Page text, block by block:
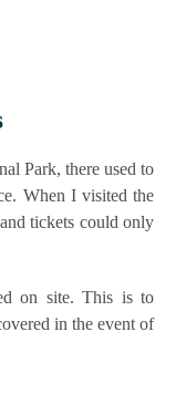
Park, the­re used to
When I visi­ted the
tickets could only
on site. This is to
in the event of